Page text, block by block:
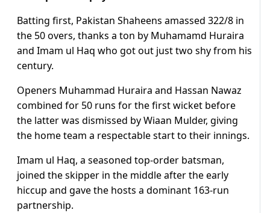
Batting first, Pakistan Shaheens amassed 322/8 in
the 50 overs, thanks a ton by Muhamamd Huraira
and Imam ul Haq who got out just two shy from his
century.
Openers Muhammad Huraira and Hassan Nawaz
combined for 50 runs for the first wicket before
the latter was dismissed by Wiaan Mulder, giving
the home team a respectable start to their innings.
Imam ul Haq, a seasoned top-order batsman,
joined the skipper in the middle after the early
hiccup and gave the hosts a dominant 163-run
partnership.